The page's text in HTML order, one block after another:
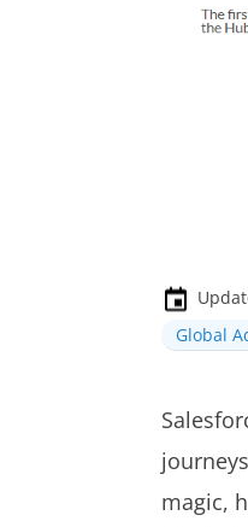
Global
magic,